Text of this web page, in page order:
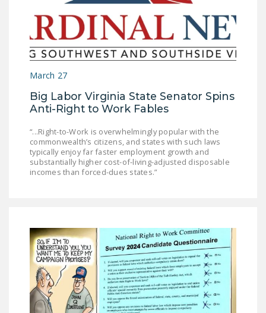
POSTS
NEWSLETTER
ISSUE BRIEFS
WORK ACT
UNION VIOLENCE
PUSHBUTTON
UNIONISM BILL (PRO
MONOPOLY
BARGAINING BILL
JOIN!
DONATE
March 27
Big Labor Virginia State Senator Spins
Anti-Right to Work Fables
“...Right-to-Work is overwhelmingly popular with the
commonwealth’s citizens, and states with such laws
typically enjoy far faster employment growth and
substantially higher cost-of-living-adjusted disposable
incomes than forced-dues states.”